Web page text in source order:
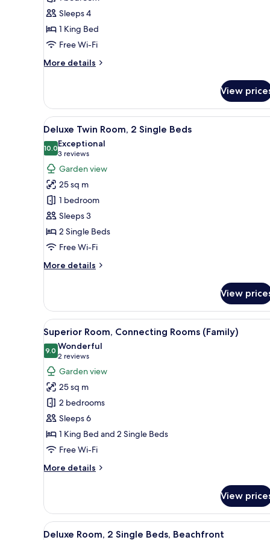
King
Bed,
Corner
Sleeps 4
1 King Bed
Free Wi-Fi
More details
More
Room,
King
Bed,
Corner
View
View
all
photos
for
Deluxe
Twin
Room,
2
Single
Beds
A hotel room with a sofa, a
7
Deluxe Twin Room, 2 Single Beds
10.010.0 out of 10
Exceptional
3 reviews
(3
reviews)
Garden view
25 sq m
1 bedroom
Sleeps 3
2 Single Beds
Free Wi-Fi
More details
More
Twin
Room,
2
Single
Beds
View
View
all
photos
for
Superior
Room,
Connecting
Rooms
(Family)
A hotel room with two beds,
11
Superior Room, Connecting Rooms (Family)
9.09.0 out of 10
Wonderful
2 reviews
(2
reviews)
Garden view
25 sq m
2 bedrooms
Sleeps 6
1 King Bed and 2 Single Beds
Free Wi-Fi
More details
More
Room,
Connecting
Rooms
View
View
A hotel room with a large
8
Deluxe Room, 2 Single Beds, Beachfront